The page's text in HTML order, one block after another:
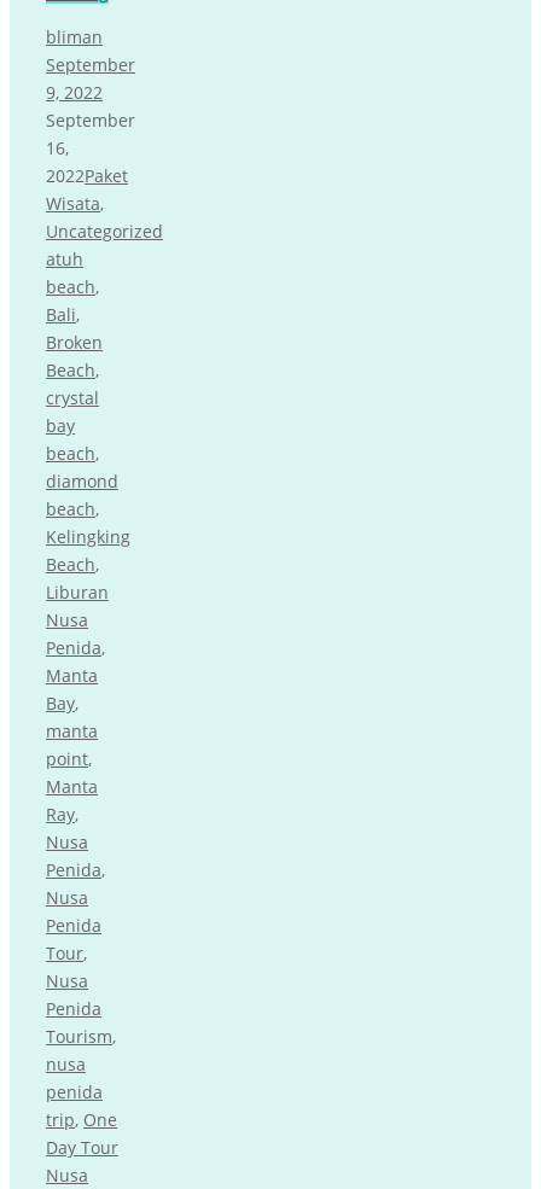
bliman
September
9, 2022
September
16,
2022Paket
Wisata,
Uncategorized
atuh
beach,
Bali,
Broken
Beach,
crystal
bay
beach,
diamond
beach,
Kelingking
Beach,
Liburan
Nusa
Penida,
Manta
Bay,
manta
point,
Manta
Ray,
Nusa
Penida,
Nusa
Penida
Tour,
Nusa
Penida
Tourism,
nusa
penida
trip, One
Day Tour
Nusa